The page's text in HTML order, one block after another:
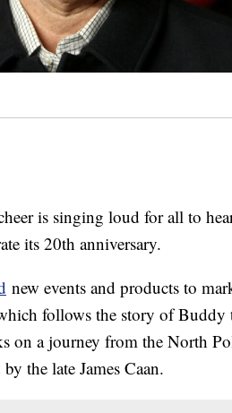
is singing loud for all to
its 20th anniversary.
new events and products to
follows the story of Buddy
on a journey from the North
the late James Caan.